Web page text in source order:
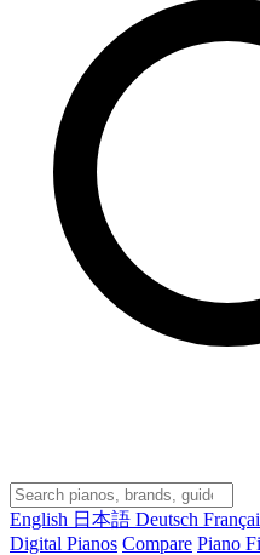
English 日本語 Deutsch
Digital Pianos Compare Piano